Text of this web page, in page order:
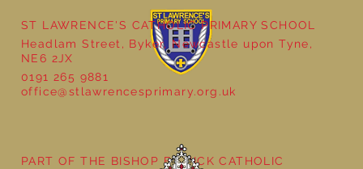
Year 5 at the Grainger Market
ST LAWRENCE'S CATHOLIC PRIMARY SCHOOL
Headlam Street, Byker, Newcastle upon Tyne,
NE6 2JX
0191 265 9881
office@stlawrencesprimary.org.uk
PART OF THE BISHOP BEWICK CATHOLIC